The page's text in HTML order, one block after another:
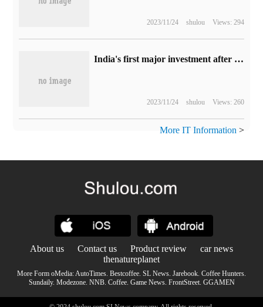
2023/11/24 shulou Views: 294
India's first major investment after opening up the privatization of aerospace landed, Google led a new round of financing of $36 million in Pixxel
2023/11/24 shulou Views: 260
More IT Information >
About us Contact us Product review
car news
thenatureplanet
More Form oMedia:AutoTimes. Bestcoffee. SL News. Jarebook. Coffee Hunters.
Sundaily. Modezone. NNB. Coffee. Game News. FrontStreet. GGAMEN